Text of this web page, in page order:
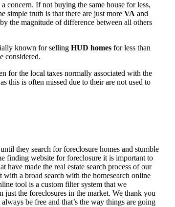
concern. If not buying the same house for less,
simple truth is that there are just more VA and
the magnitude of difference between all others
known for selling HUD homes for less than
considered.
for the local taxes normally associated with the
this is often missed due to their are not used to
they search for foreclosure homes and stumble
finding website for foreclosure it is important to
made the real estate search process of our
a broad search with the homesearch online
tool is a custom filter system that we
the foreclosures in the market. We thank you
be free and that’s the way things are going